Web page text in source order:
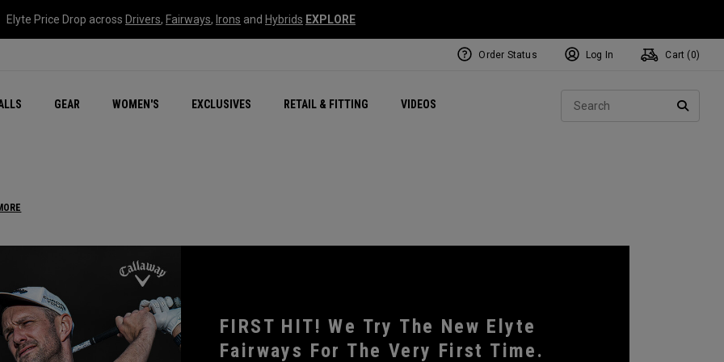
Elyte Price Drop across Drivers, Fairways, Irons and Hybrids EXPLORE
GEAR WOMEN'S EXCLUSIVES RETAIL & FITTING VIDEOS
New – Quantum Series Exclusive Mavrik Complete Sets
All New Chrome Tour Exclusive Golf Balls
NEW Golf Bags
New - REVA Complete Sets Women's Golf Balls
Online Selector Tools Regional Performance Centers
Order Status Log In Cart ( 0)
FIRST HIT! We Try The New Elyte
Fairways For The Very First Time.